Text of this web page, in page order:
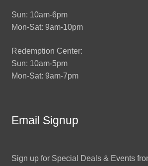
Sun: 10am-6pm
Mon-Sat: 9am-10pm
Redemption Center:
Sun: 10am-5pm
Mon-Sat: 9am-7pm
Email Signup
Sign up for Special Deals & Events